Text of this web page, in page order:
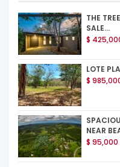
THE
SALE...
$
LOTE
$
NEAR
$ 95,000